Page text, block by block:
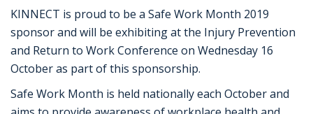
KINNECT is proud to be a Safe Work Month 2019
sponsor and will be exhibiting at the Injury Prevention
and Return to Work Conference on Wednesday 16
October as part of this sponsorship.
Safe Work Month is held nationally each October and